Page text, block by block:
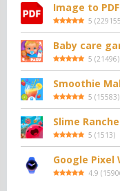
Image to
5 (
Baby care
5 (21496)
Smoothie
5 (15583)
Slime
5 (1513)
Google Pixel
4.9 (